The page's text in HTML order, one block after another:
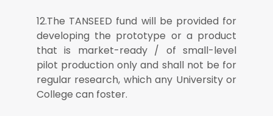
12.The TANSEED fund will be provided for
developing the prototype or a product
that is market-ready / of small-level
pilot production only and shall not be for
regular research, which any University or
College can foster.